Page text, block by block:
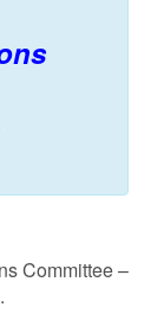
Committee –